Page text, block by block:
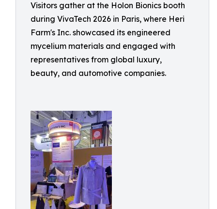
Visitors gather at the Holon Bionics booth
during VivaTech 2026 in Paris, where Heri
Farm's Inc. showcased its engineered
mycelium materials and engaged with
representatives from global luxury,
beauty, and automotive companies.